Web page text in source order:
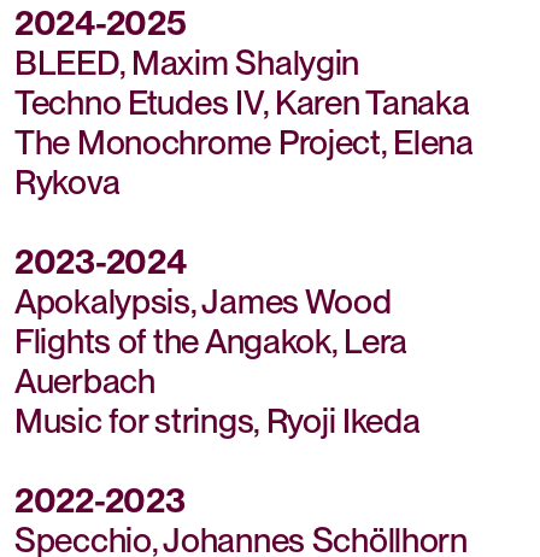
2024-2025
BLEED, Maxim Shalygin
Techno Etudes IV, Karen Tanaka
The Monochrome Project, Elena
Rykova
2023-2024
Apokalypsis, James Wood
Flights of the Angakok, Lera
Auerbach
Music for strings, Ryoji Ikeda
2022-2023
Specchio, Johannes Schöllhorn